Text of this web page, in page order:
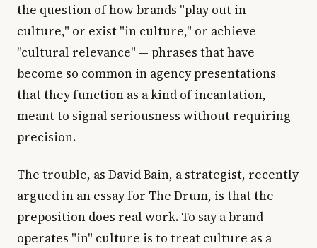
the question of how brands "play out in
culture," or exist "in culture," or achieve
"cultural relevance" — phrases that have
become so common in agency presentations
that they function as a kind of incantation,
meant to signal seriousness without requiring
precision.
The trouble, as David Bain, a strategist, recently
argued in an essay for The Drum, is that the
preposition does real work. To say a brand
operates "in" culture is to treat culture as a